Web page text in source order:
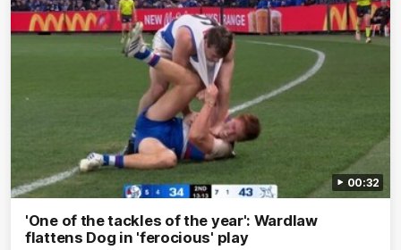
00:32
'One of the tackles of the year': Wardlaw
flattens Dog in 'ferocious' play